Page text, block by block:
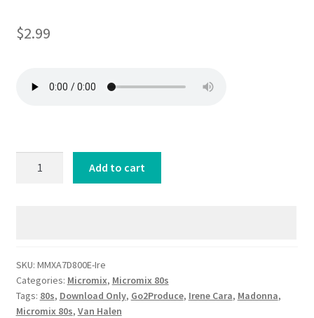
$2.99
Halen
[G2PROD]
quantity
Add to cart
SKU: MMXA7D800E-Ire
Categories: Micromix, Micromix 80s
Tags: 80s, Download Only, Go2Produce, Irene Cara, Madonna,
Micromix 80s, Van Halen